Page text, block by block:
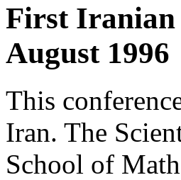
First Iranian
August 1996
This
Iran. The
School of